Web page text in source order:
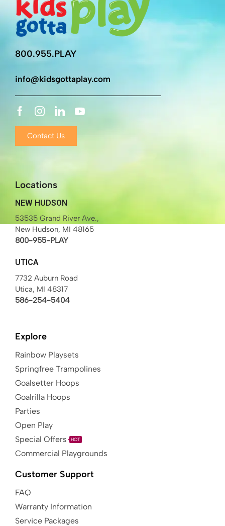
800.955.PLAY
info@kidsgottaplay.com
Contact Us
Locations
NEW HUDSON
53535 Grand River Ave.,
New Hudson, MI 48165
800-955-PLAY
UTICA
7732 Auburn Road
Utica, MI 48317
586-254-5404
Explore
Rainbow Playsets
Springfree Trampolines
Goalsetter Hoops
Goalrilla Hoops
Parties
Open Play
Special Offers
HOT
Commercial Playgrounds
Customer Support
FAQ
Warranty Information
Service Packages